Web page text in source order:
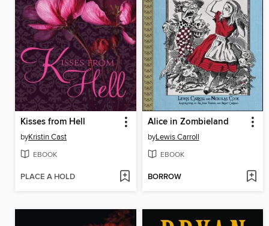
Kisses from Hell
byKristin Cast
EBOOK
PLACE A HOLD
Alice in Zombieland
byLewis Carroll
EBOOK
BORROW